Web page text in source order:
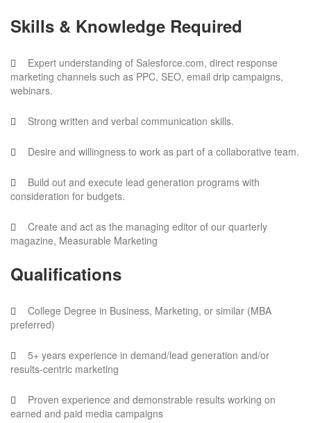
Skills & Knowledge Required
Expert understanding of Salesforce.com, direct response
marketing channels such as PPC, SEO, email drip campaigns,
webinars.
Strong written and verbal communication skills.
Desire and willingness to work as part of a collaborative team.
Build out and execute lead generation programs with
consideration for budgets.
Create and act as the managing editor of our quarterly
magazine, Measurable Marketing
Qualifications
College Degree in Business, Marketing, or similar (MBA
preferred)
5+ years experience in demand/lead generation and/or
results-centric marketing
Proven experience and demonstrable results working on
earned and paid media campaigns